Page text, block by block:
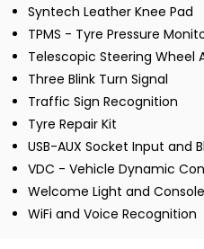
Syntech Leather Knee Pad
TPMS - Tyre Pressure
Telescopic Steering Wheel
Three Blink Turn Signal
Traffic Sign Recognition
Tyre Repair Kit
USB-AUX Socket Input
VDC - Vehicle Dynamic
Welcome Light and
WiFi and Voice Recognition